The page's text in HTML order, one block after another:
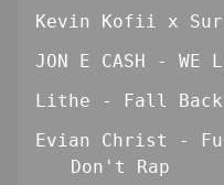
Kevin Kofii x
JON E CASH - WE
Lithe - Fall Back
Evian Christ -
Don't Rap